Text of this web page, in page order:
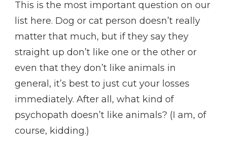
This is the most important question on our
list here. Dog or cat person doesn’t really
matter that much, but if they say they
straight up don’t like one or the other or
even that they don’t like animals in
general, it’s best to just cut your losses
immediately. After all, what kind of
psychopath doesn’t like animals? (I am, of
course, kidding.)